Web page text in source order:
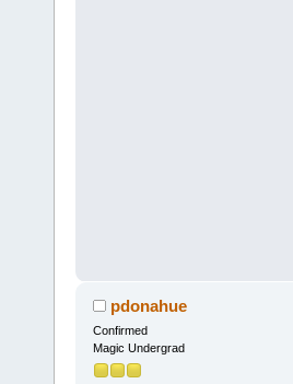
pdonahue
Confirmed
Magic Undergrad